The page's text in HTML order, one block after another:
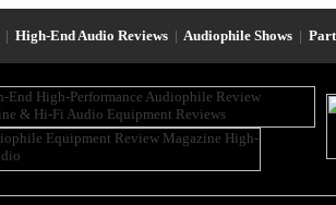
| High-End Audio Reviews | Audiophile Shows |